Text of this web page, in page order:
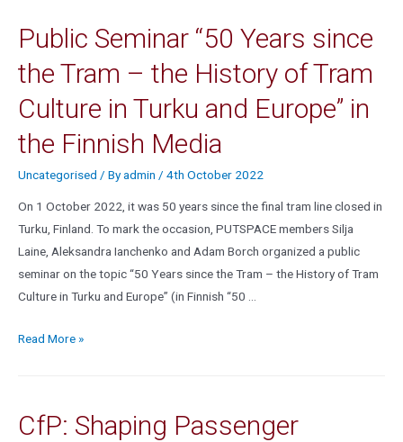
Public Seminar “50 Years since
the Tram – the History of Tram
Culture in Turku and Europe” in
the Finnish Media
Uncategorised / Byadmin / 4th October 2022
On 1 October 2022, it was 50 years since the final tram line closed in
Turku, Finland. To mark the occasion, PUTSPACE members Silja
Laine, Aleksandra Ianchenko and Adam Borch organized a public
seminar on the topic “50 Years since the Tram – the History of Tram
Culture in Turku and Europe” (in Finnish “50 …
Read More »
CfP: Shaping Passenger